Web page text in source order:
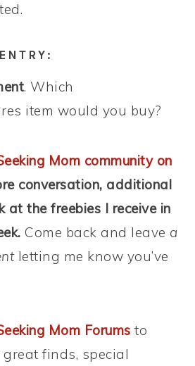
. Which
item would you buy?
Mom community on
conversation, additional
at the freebies I receive in
Come back and leave a
letting me know you’ve
Mom Forums to
finds, special